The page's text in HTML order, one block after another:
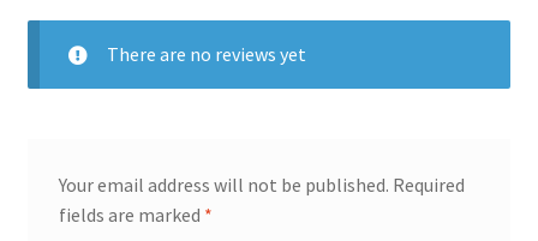
There are no reviews yet
Your email address will not be published. Required
fields are marked *